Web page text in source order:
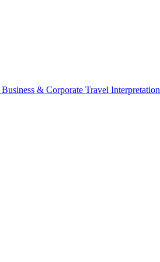
Business & Corporate Travel Interpretation